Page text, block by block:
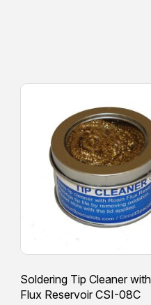
Soldering Tip Cleaner
Flux Reservoir CSI-08C